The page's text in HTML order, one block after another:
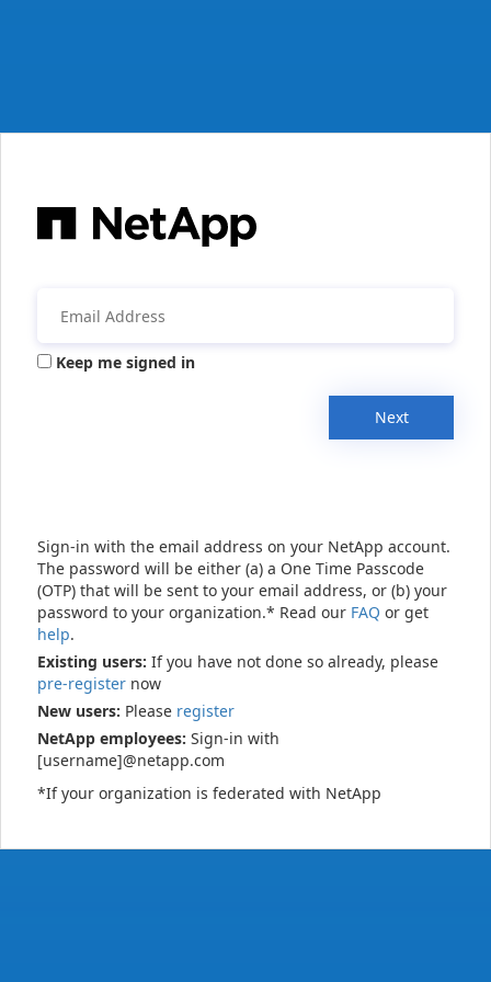
Keep me signed in
Next
Sign-in with the email address on your NetApp account.
The password will be either (a) a One Time Passcode
(OTP) that will be sent to your email address, or (b) your
password to your organization.* Read our FAQ or get
help.
Existing users: If you have not done so already, please
pre-register now
New users: Please register
NetApp employees: Sign-in with
[username]@netapp.com
*If your organization is federated with NetApp